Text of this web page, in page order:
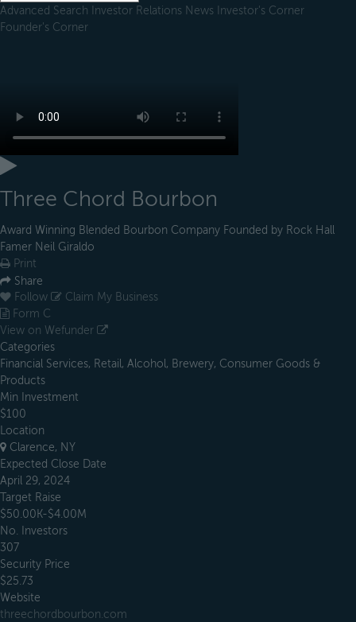
Advanced Search Investor Relations News Investor's Corner
Founder's Corner
Three Chord Bourbon
Award Winning Blended Bourbon Company Founded by Rock Hall
Famer Neil Giraldo
Print
Share
Follow
Claim My Business
Form C
View on Wefunder
Categories
Financial Services, Retail, Alcohol, Brewery, Consumer Goods &
Products
Min Investment
$100
Location
Clarence, NY
Expected Close Date
April 29, 2024
Target Raise
$50.00K-$4.00M
No. Investors
307
Security Price
$25.73
Website
threechordbourbon.com